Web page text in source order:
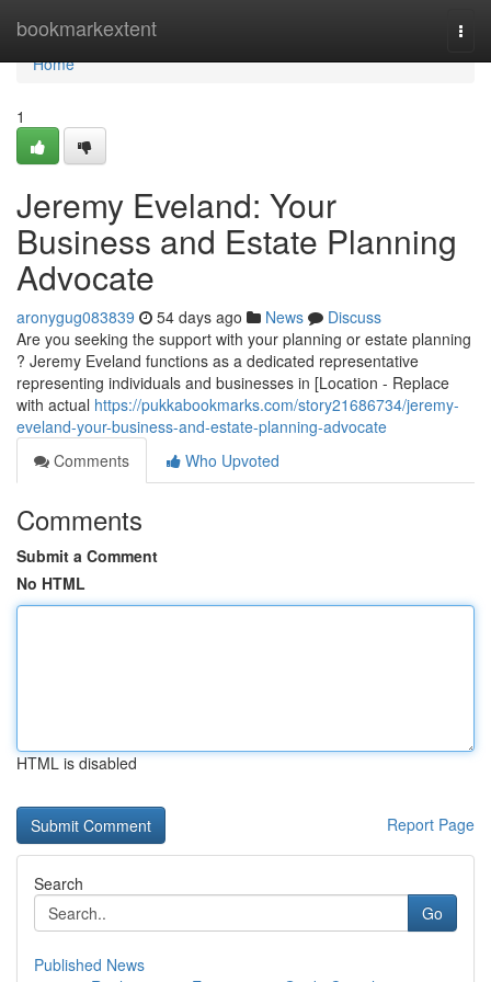
bookmarkextent
Home
Home
1
Jeremy Eveland: Your
Business and Estate Planning
Advocate
aronygug083839 54 days ago News
Discuss
Are you seeking the support with your planning or estate planning
? Jeremy Eveland functions as a dedicated representative
representing individuals and businesses in [Location - Replace
with actual https://pukkabookmarks.com/story21686734/jeremy-
eveland-your-business-and-estate-planning-advocate
Comments
Who Upvoted
Comments
Submit a Comment
No HTML
HTML is disabled
Report Page
Search
Go
Published News